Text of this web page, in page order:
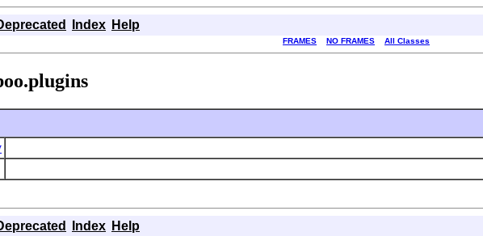
Index Help
FRAMES NO FRAMES All Classes
Index Help